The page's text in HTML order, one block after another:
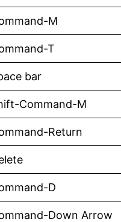
M
T
bar
Command-M
Return
D
Down Arrow